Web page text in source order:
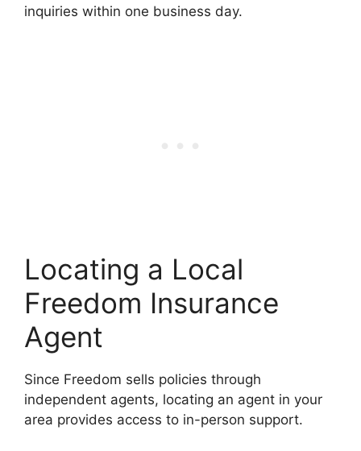
inquiries within one business day.
Locating a Local
Freedom Insurance
Agent
Since Freedom sells policies through
independent agents, locating an agent in your
area provides access to in-person support.